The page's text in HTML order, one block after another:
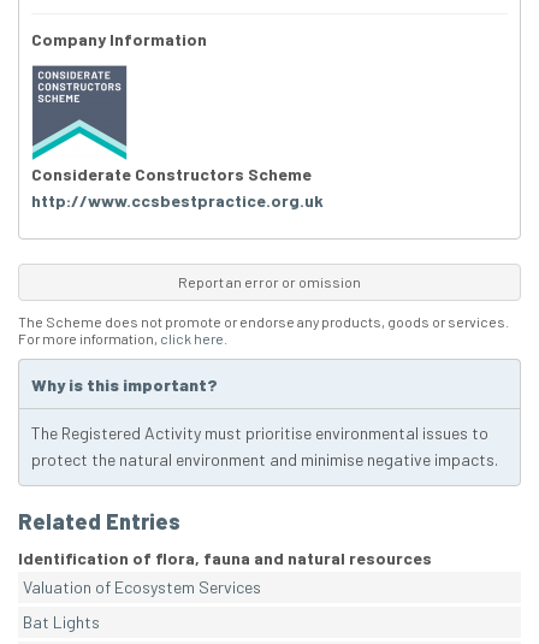
Company Information
Considerate Constructors Scheme
http://www.ccsbestpractice.org.uk
Report an error or omission
The Scheme does not promote or endorse any products, goods or services.
For more information, click here
Why is this important?
The Registered Activity must prioritise environmental issues to
protect the natural environment and minimise negative impacts.
Related Entries
Identification of flora, fauna and natural resources
Valuation of Ecosystem Services
Bat Lights